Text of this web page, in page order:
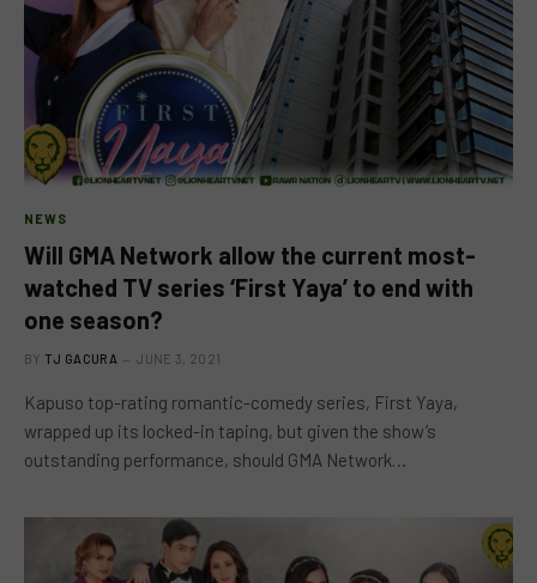
NEWS
Will GMA Network allow the current most-
watched TV series ‘First Yaya’ to end with
one season?
BY TJ GACURA JUNE 3, 2021
Kapuso top-rating romantic-comedy series, First Yaya,
wrapped up its locked-in taping, but given the show’s
outstanding performance, should GMA Network…